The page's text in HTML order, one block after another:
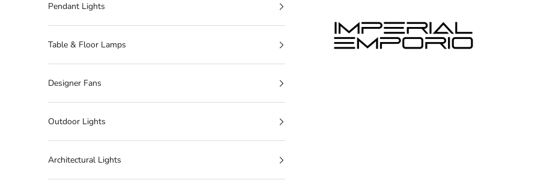
Pendant Lights
Table & Floor Lamps
Designer Fans
Outdoor Lights
Architectural Lights